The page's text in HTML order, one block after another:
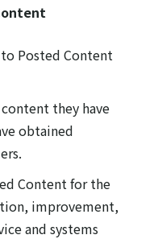
Posted Content
they have
obtained
Content for the
improvement,
and systems